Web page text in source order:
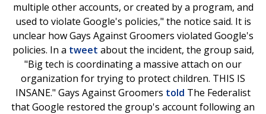
multiple other accounts, or created by a program, and
used to violate Google's policies," the notice said. It is
unclear how Gays Against Groomers violated Google's
policies. In a tweet about the incident, the group said,
"Big tech is coordinating a massive attach on our
organization for trying to protect children. THIS IS
INSANE." Gays Against Groomers told The Federalist
that Google restored the group's account following an